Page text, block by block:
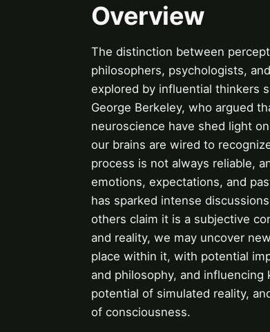
Overview
The distinction between
philosophers, psychologists,
explored by influential thinkers
George Berkeley, who argued
neuroscience have shed light
our brains are wired to
process is not always reliable,
emotions, expectations, and
has sparked intense
others claim it is a subjective
and reality, we may uncover
place within it, with potential
and philosophy, and
potential of simulated reality,
of consciousness.